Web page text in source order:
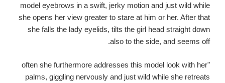
model eyebrows in a swift, jerky motion and just wild while
she opens her view greater to stare at him or her. After that
she falls the lady eyelids, tilts the girl head straight down
also to the side, and seems off.
"often she furthermore addresses this model look with her
palms, giggling nervously and just wild while she retreats